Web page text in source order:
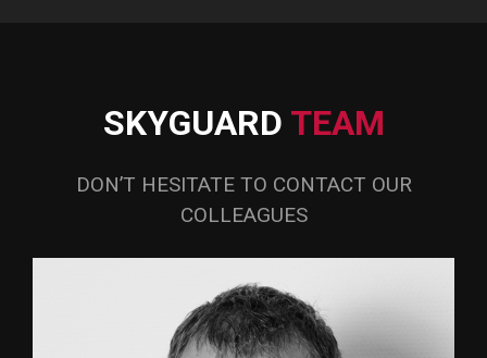
SKYGUARD TEAM
DON’T HESITATE TO CONTACT OUR
COLLEAGUES